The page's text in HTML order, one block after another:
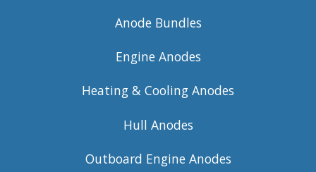
Anode Bundles
Engine Anodes
Heating & Cooling Anodes
Hull Anodes
Outboard Engine Anodes